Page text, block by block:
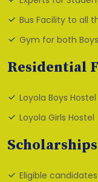
Bus Facility to all
Gym for both
Residential
Loyola Boys Hostel
Loyola Girls Hostel
Scholarships
Eligible